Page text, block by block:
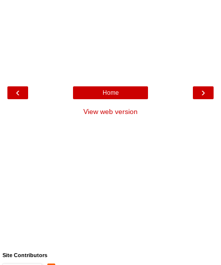
‹ ›
Home
View web version
Site Contributors